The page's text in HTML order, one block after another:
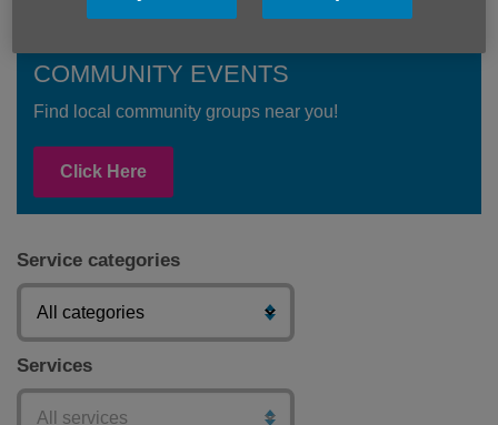
COMMUNITY EVENTS
Find local community groups near you!
Click Here
Service categories
Services